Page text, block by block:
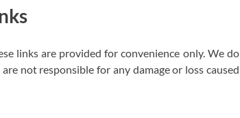
links are provided for convenience only. We do
not responsible for any damage or loss caused